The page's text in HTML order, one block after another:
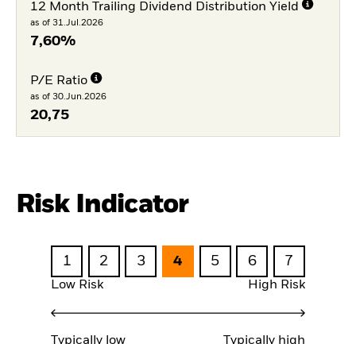
12 Month Trailing Dividend Distribution Yield
as of 31.Jul.2026
7,60%
P/E Ratio
as of 30.Jun.2026
20,75
Risk Indicator
1 2 3 4 5 6 7
Low Risk High Risk
Typically low
Typically high